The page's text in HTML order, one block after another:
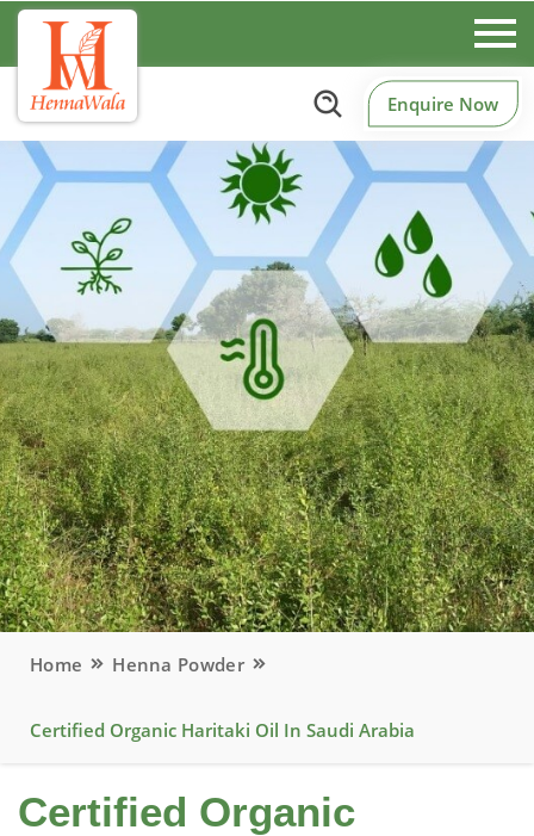
Enquire Now
Home Henna Powder
Certified Organic Haritaki Oil In Saudi Arabia
Certified Organic